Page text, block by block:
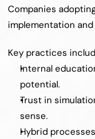
Companies
implementation
Key practices
Internal
potential.
Trust in
sense.
Hybrid